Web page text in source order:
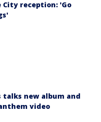
reception: 'Go
talks new album and
video